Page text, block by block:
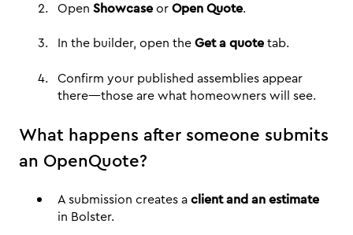
Open ShowcaseorOpen Quote.
In the builder, open theGet a quotetab.
Confirm your published assemblies appear
there—those are what homeowners will see.
What happens after someone submits
an OpenQuote?
A submission creates aclient and an estimate
in Bolster.